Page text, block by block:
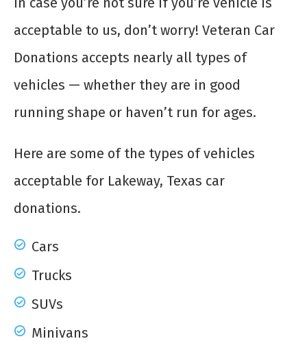
acceptable to us, don’t worry! Veteran Car
Donations accepts nearly all types of
vehicles — whether they are in good
running shape or haven’t run for ages.
Here are some of the types of vehicles
acceptable for Lakeway, Texas car
donations.
Cars
Trucks
SUVs
Minivans